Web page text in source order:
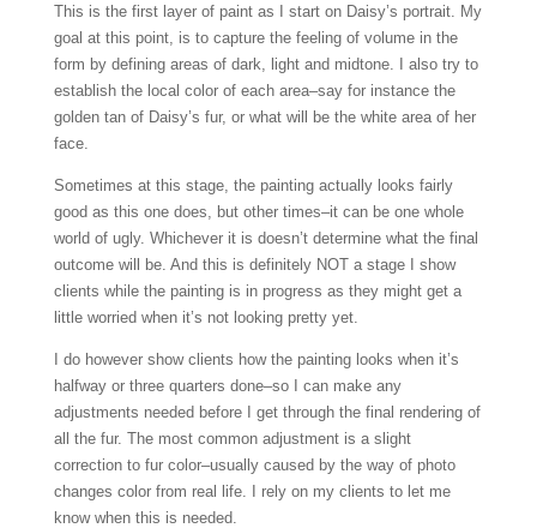
This is the first layer of paint as I start on Daisy’s portrait. My
goal at this point, is to capture the feeling of volume in the
form by defining areas of dark, light and midtone. I also try to
establish the local color of each area–say for instance the
golden tan of Daisy’s fur, or what will be the white area of her
face.
Sometimes at this stage, the painting actually looks fairly
good as this one does, but other times–it can be one whole
world of ugly. Whichever it is doesn’t determine what the final
outcome will be. And this is definitely NOT a stage I show
clients while the painting is in progress as they might get a
little worried when it’s not looking pretty yet.
I do however show clients how the painting looks when it’s
halfway or three quarters done–so I can make any
adjustments needed before I get through the final rendering of
all the fur. The most common adjustment is a slight
correction to fur color–usually caused by the way of photo
changes color from real life. I rely on my clients to let me
know when this is needed.